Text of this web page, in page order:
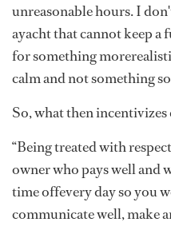
unreasonable hours. I
ayacht that cannot keep a
for something
calm and not something
So, what then incentivizes
“Being treated with
owner who pays well and
time offevery day so you
communicate well, make